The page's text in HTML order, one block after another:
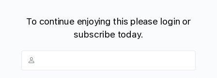
To continue enjoying this please login or
subscribe today.